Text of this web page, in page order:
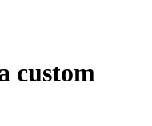
custom